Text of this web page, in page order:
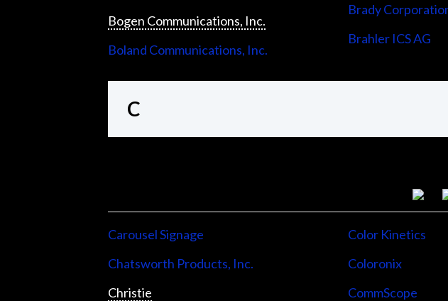
Bogen Communications, Inc.
Boland Communications, Inc.
Brady
Brahler ICS AG
C
Carousel Signage
Chatsworth Products, Inc.
Christie
Color Kinetics
Coloronix
CommScope